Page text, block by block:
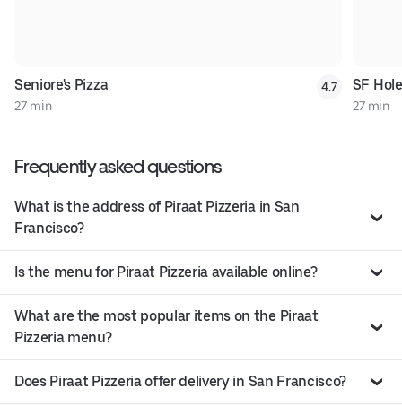
Seniore's Pizza
27 min
4.7 SF
27 min
Frequently asked questions
What is the address of Piraat Pizzeria in San
Francisco?
Is the menu for Piraat Pizzeria available online?
What are the most popular items on the Piraat
Pizzeria menu?
Does Piraat Pizzeria offer delivery in San Francisco?